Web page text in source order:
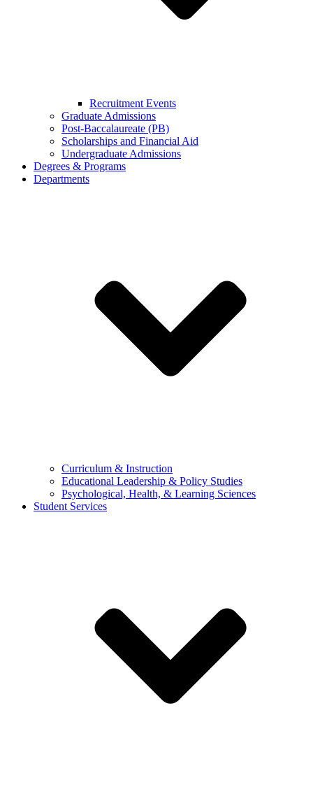
Recruitment Events
Graduate Admissions
Post-Baccalaureate (PB)
Scholarships and Financial Aid
Undergraduate Admissions
Degrees & Programs
Departments
Curriculum & Instruction
Educational Leadership & Policy Studies
Psychological, Health, & Learning Sciences
Student Services